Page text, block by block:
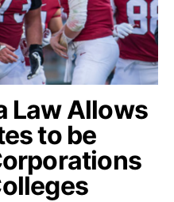
Law Allows
to be